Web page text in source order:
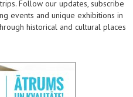
Follow our updates, subscribe
events and unique exhibitions in
historical and cultural places